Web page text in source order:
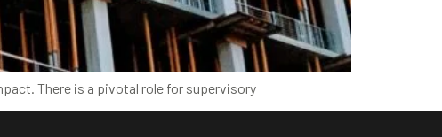
There is a pivotal role for supervisory